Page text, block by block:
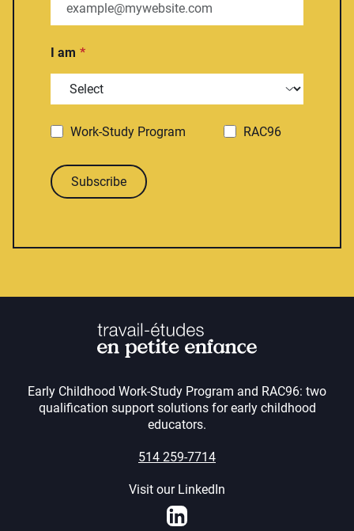
I am
Work-Study Program RAC96
Subscribe
Early Childhood Work-Study Program and RAC96: two
qualification support solutions for early childhood
educators.
514 259-7714
Visit our LinkedIn
LinkedIn